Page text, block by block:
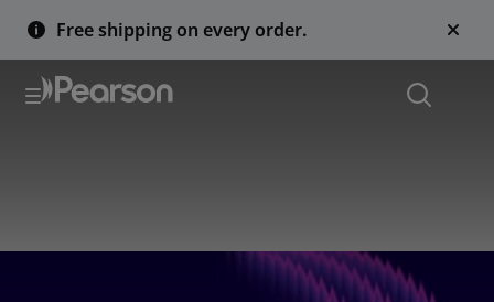
Free shipping on every order.